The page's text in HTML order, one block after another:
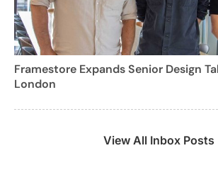
Framestore Expands Senior Design
London
View All Inbox Posts